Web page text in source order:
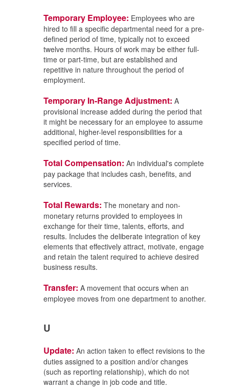
Temporary Employee: Employees who are
hired to fill a specific departmental need for a pre-
defined period of time, typically not to exceed
twelve months. Hours of work may be either full-
time or part-time, but are established and
repetitive in nature throughout the period of
employment.
Temporary In-Range Adjustment: A
provisional increase added during the period that
it might be necessary for an employee to assume
additional, higher-level responsibilities for a
specified period of time.
Total Compensation: An individual's complete
pay package that includes cash, benefits, and
services.
Total Rewards: The monetary and non-
monetary returns provided to employees in
exchange for their time, talents, efforts, and
results. Includes the deliberate integration of key
elements that effectively attract, motivate, engage
and retain the talent required to achieve desired
business results.
Transfer: A movement that occurs when an
employee moves from one department to another.
U
Update: An action taken to effect revisions to the
duties assigned to a position and/or changes
(such as reporting relationship), which do not
warrant a change in job code and title.